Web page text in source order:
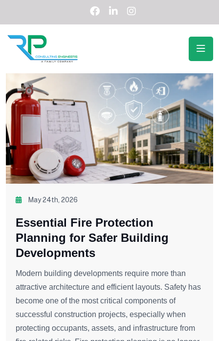
May 24th, 2026
Essential Fire Protection
Planning for Safer Building
Developments
Modern building developments require more than
attractive architecture and efficient layouts. Safety has
become one of the most critical components of
successful construction projects, especially when
protecting occupants, assets, and infrastructure from